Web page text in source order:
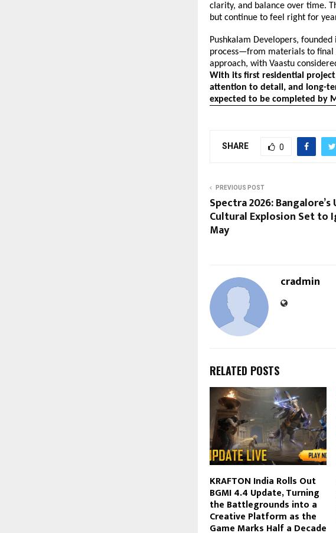
clarity, and balance over time.
but continue to feel right for
Pushkalam Developers,
process—from materials to final
approach, with Vaastu
With its first residential
attention to detail, and long-
expected to be completed by
SHARE 0
PREVIOUS POST
Spectra 2026:
Cultural Explosion Set to
May
cradmin
RELATED POSTS
KRAFTON India Rolls Out
BGMI 4.4 Update, Turning
the Battlegrounds into a
Creative Platform as the
Game Marks Half a Decade